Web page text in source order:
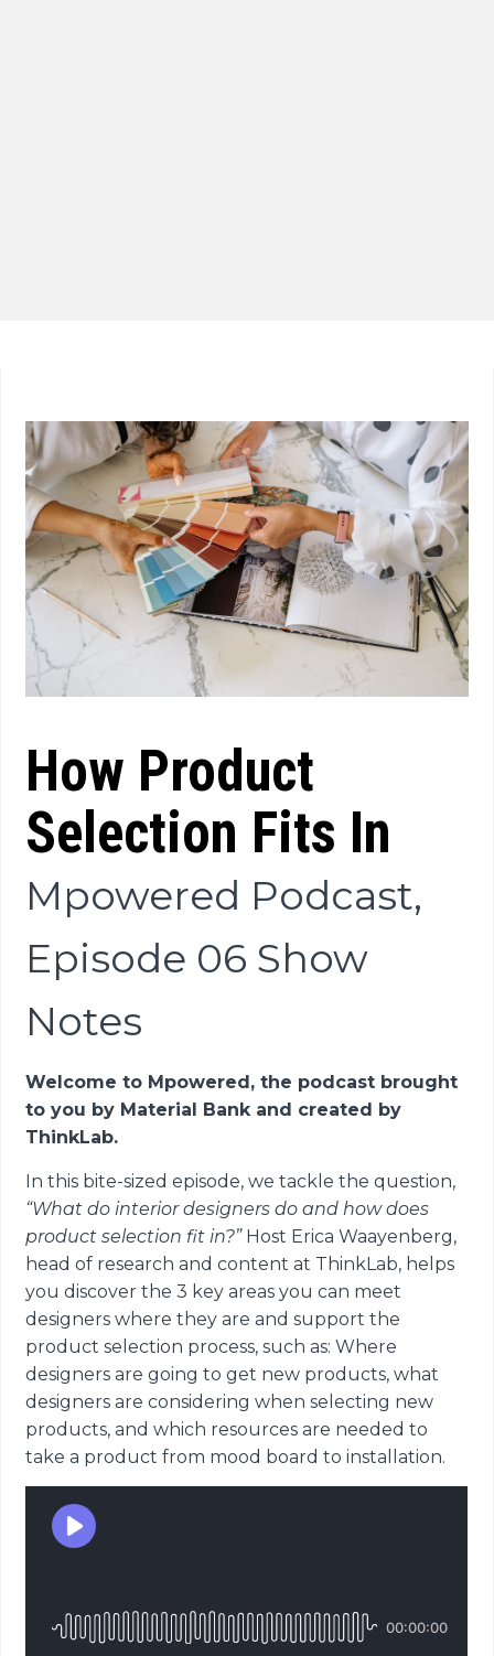
How Product
Selection Fits In
Mpowered Podcast,
Episode 06 Show
Notes
Welcome to Mpowered, the podcast brought
to you by Material Bank and created by
ThinkLab.
In this bite-sized episode, we tackle the question,
“What do interior designers do and how does
product selection fit in?”Host Erica Waayenberg,
head of research and content at ThinkLab, helps
you discover the 3 key areas you can meet
designers where they are and support the
product selection process, such as: Where
designers are going to get new products, what
designers are considering when selecting new
products, and which resources are needed to
take a product from mood board to installation.